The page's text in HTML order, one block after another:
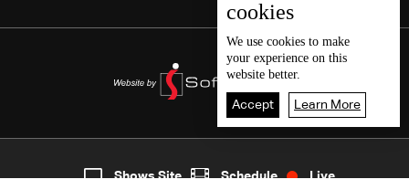
7
cookies
We use cookies to make
your experience on this
website better.
Accept Learn More
Shows Site Schedule Live